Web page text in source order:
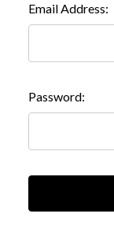
Email Address:
Password: